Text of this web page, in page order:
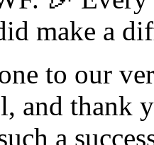
make a
to our
and thank
a